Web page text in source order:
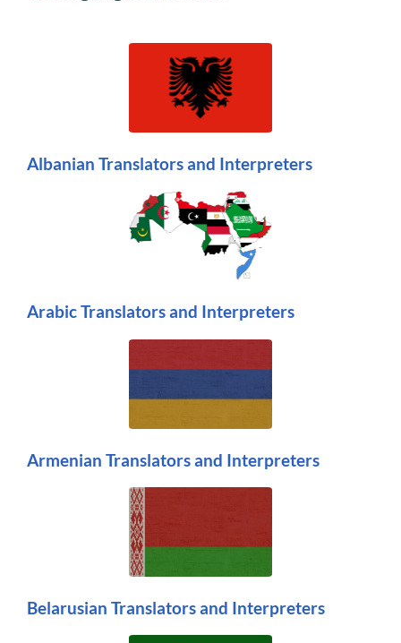
Albanian Translators and Interpreters
Arabic Translators and Interpreters
Armenian Translators and Interpreters
Belarusian Translators and Interpreters